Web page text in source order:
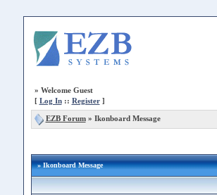
» Welcome Guest
[ Log In:: Register]
EZB Forum» Ikonboard Message
» Ikonboard Message